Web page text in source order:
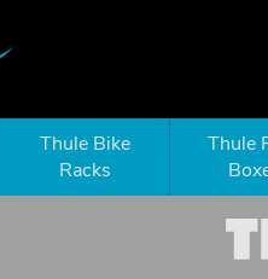
Thule Bike
Racks
Thule